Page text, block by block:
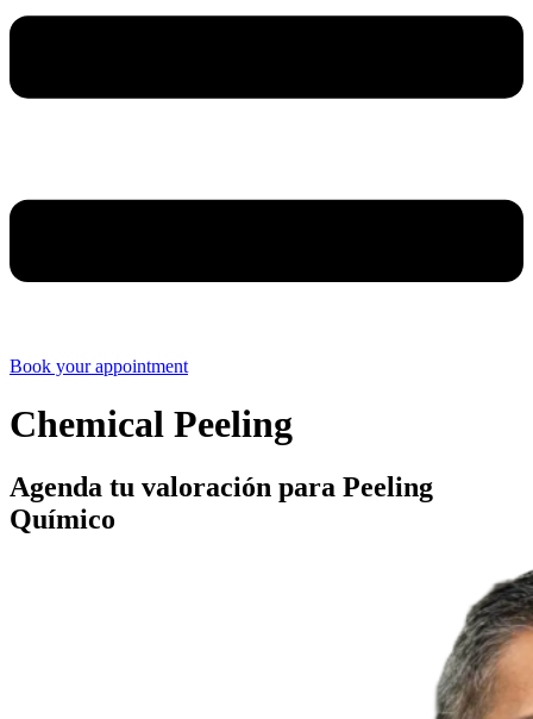
Book your appointment
Chemical Peeling
Agenda tu valoración para Peeling
Químico